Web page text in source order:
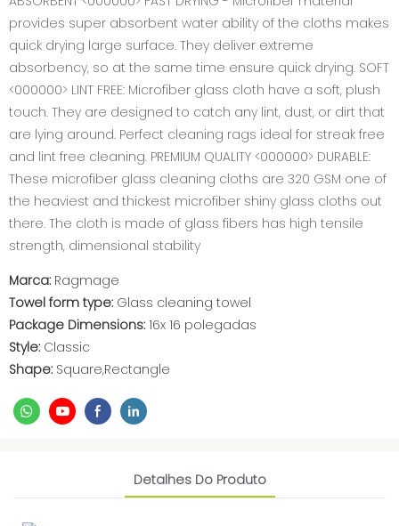
provides super absorbent water ability of the cloths makes
quick drying large surface. They deliver extreme
absorbency, so at the same time ensure quick drying. SOFT
<000000> LINT FREE: Microfiber glass cloth have a soft, plush
touch. They are designed to catch any lint, dust, or dirt that
are lying around. Perfect cleaning rags ideal for streak free
and lint free cleaning. PREMIUM QUALITY <000000> DURABLE:
These microfiber glass cleaning cloths are 320 GSM one of
the heaviest and thickest microfiber shiny glass cloths out
there. The cloth is made of glass fibers has high tensile
strength, dimensional stability
Marca: Ragmage
Towel form type: Glass cleaning towel
Package Dimensions: 16x 16 polegadas
Style: Classic
Shape: Square,Rectangle
Detalhes Do Produto